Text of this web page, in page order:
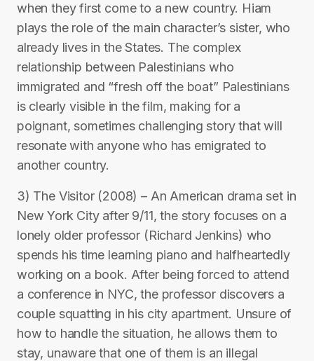
when they first come to a new country. Hiam
plays the role of the main character’s sister, who
already lives in the States. The complex
relationship between Palestinians who
immigrated and “fresh off the boat” Palestinians
is clearly visible in the film, making for a
poignant, sometimes challenging story that will
resonate with anyone who has emigrated to
another country.
3) The Visitor (2008) – An American drama set in
New York City after 9/11, the story focuses on a
lonely older professor (Richard Jenkins) who
spends his time learning piano and halfheartedly
working on a book. After being forced to attend
a conference in NYC, the professor discovers a
couple squatting in his city apartment. Unsure of
how to handle the situation, he allows them to
stay, unaware that one of them is an illegal